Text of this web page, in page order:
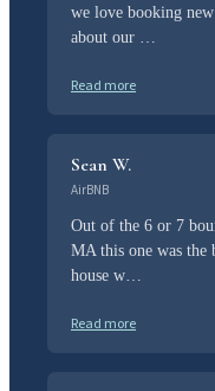
we love booking
about our …
Read more
Sean W.
AirBNB
Out of the 6 or 7
MA this one was the
house w…
Read more